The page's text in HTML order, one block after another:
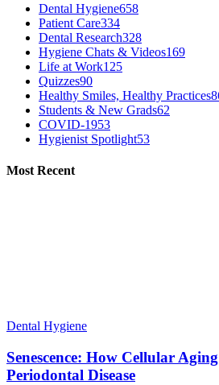
Dental Hygiene658
Patient Care334
Dental Research328
Hygiene Chats & Videos169
Life at Work125
Quizzes90
Healthy Smiles, Healthy Practices
Students & New Grads62
COVID-1953
Hygienist Spotlight53
Most Recent
Dental Hygiene
Senescence: How Cellular
Periodontal Disease